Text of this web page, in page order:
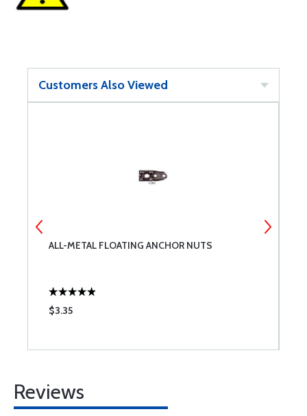
Customers Also Viewed
ALL-METAL FLOATING ANCHOR NUTS
$3.35
Reviews